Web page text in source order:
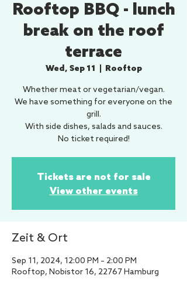
Rooftop BBQ - lunch
break on the roof
terrace
Wed, Sep 11 Rooftop
Whether meat or vegetarian/vegan.
We have something for everyone on the
grill.
With side dishes, salads and sauces.
No ticket required!
Tickets are not for sale
View other events
Zeit & Ort
Sep 11, 2024, 12:00 PM – 2:00 PM
Rooftop, Nobistor 16, 22767 Hamburg